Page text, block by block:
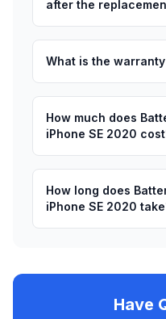
after the
What is the
How much does
iPhone SE 2020
How long does
iPhone SE 2020
Have